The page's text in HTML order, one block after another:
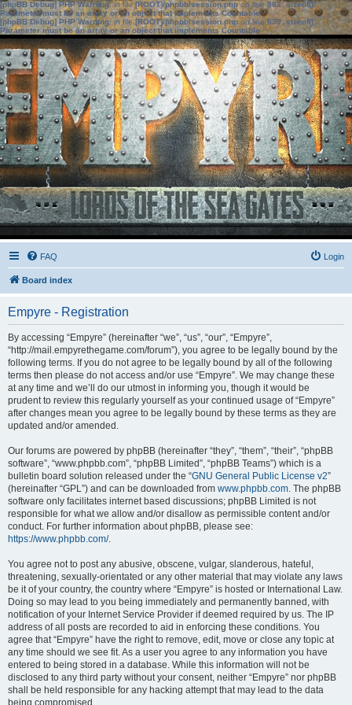
[phpBB Debug] PHP Warning: in file[ROOT]/phpbb/session.phpon line583:sizeof():
Parameter must be an array or an object that implements Countable
[phpBB Debug] PHP Warning: in file[ROOT]/phpbb/session.phpon line639: sizeof():
Parameter must be an array or an object that implements Countable
FAQ Login
Board index
Empyre - Registration
By accessing “Empyre” (hereinafter “we”, “us”, “our”, “Empyre”,
“http://mail.empyrethegame.com/forum”), you agree to be legally bound by the
following terms. If you do not agree to be legally bound by all of the following
terms then please do not access and/or use “Empyre”. We may change these
at any time and we’ll do our utmost in informing you, though it would be
prudent to review this regularly yourself as your continued usage of “Empyre”
after changes mean you agree to be legally bound by these terms as they are
updated and/or amended.
Our forums are powered by phpBB (hereinafter “they”, “them”, “their”, “phpBB
software”, “www.phpbb.com”, “phpBB Limited”, “phpBB Teams”) which is a
bulletin board solution released under the “GNU General Public License v2”
(hereinafter “GPL”) and can be downloaded from www.phpbb.com. The phpBB
software only facilitates internet based discussions; phpBB Limited is not
responsible for what we allow and/or disallow as permissible content and/or
conduct. For further information about phpBB, please see:
https://www.phpbb.com/.
You agree not to post any abusive, obscene, vulgar, slanderous, hateful,
threatening, sexually-orientated or any other material that may violate any laws
be it of your country, the country where “Empyre” is hosted or International Law.
Doing so may lead to you being immediately and permanently banned, with
notification of your Internet Service Provider if deemed required by us. The IP
address of all posts are recorded to aid in enforcing these conditions. You
agree that “Empyre” have the right to remove, edit, move or close any topic at
any time should we see fit. As a user you agree to any information you have
entered to being stored in a database. While this information will not be
disclosed to any third party without your consent, neither “Empyre” nor phpBB
shall be held responsible for any hacking attempt that may lead to the data
being compromised.